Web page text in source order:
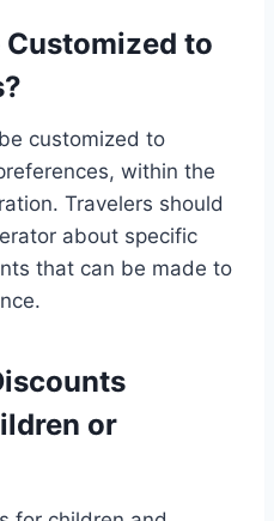
Customized to
customized to
within the
Travelers should
about specific
that can be made to
or